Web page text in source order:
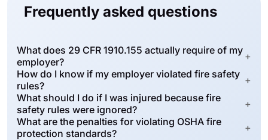
Frequently asked questions
What does 29 CFR 1910.155 actually require of my
employer?
+
How do I know if my employer violated fire safety
rules?
+
What should I do if I was injured because fire
safety rules were ignored?
+
What are the penalties for violating OSHA fire
protection standards?
+